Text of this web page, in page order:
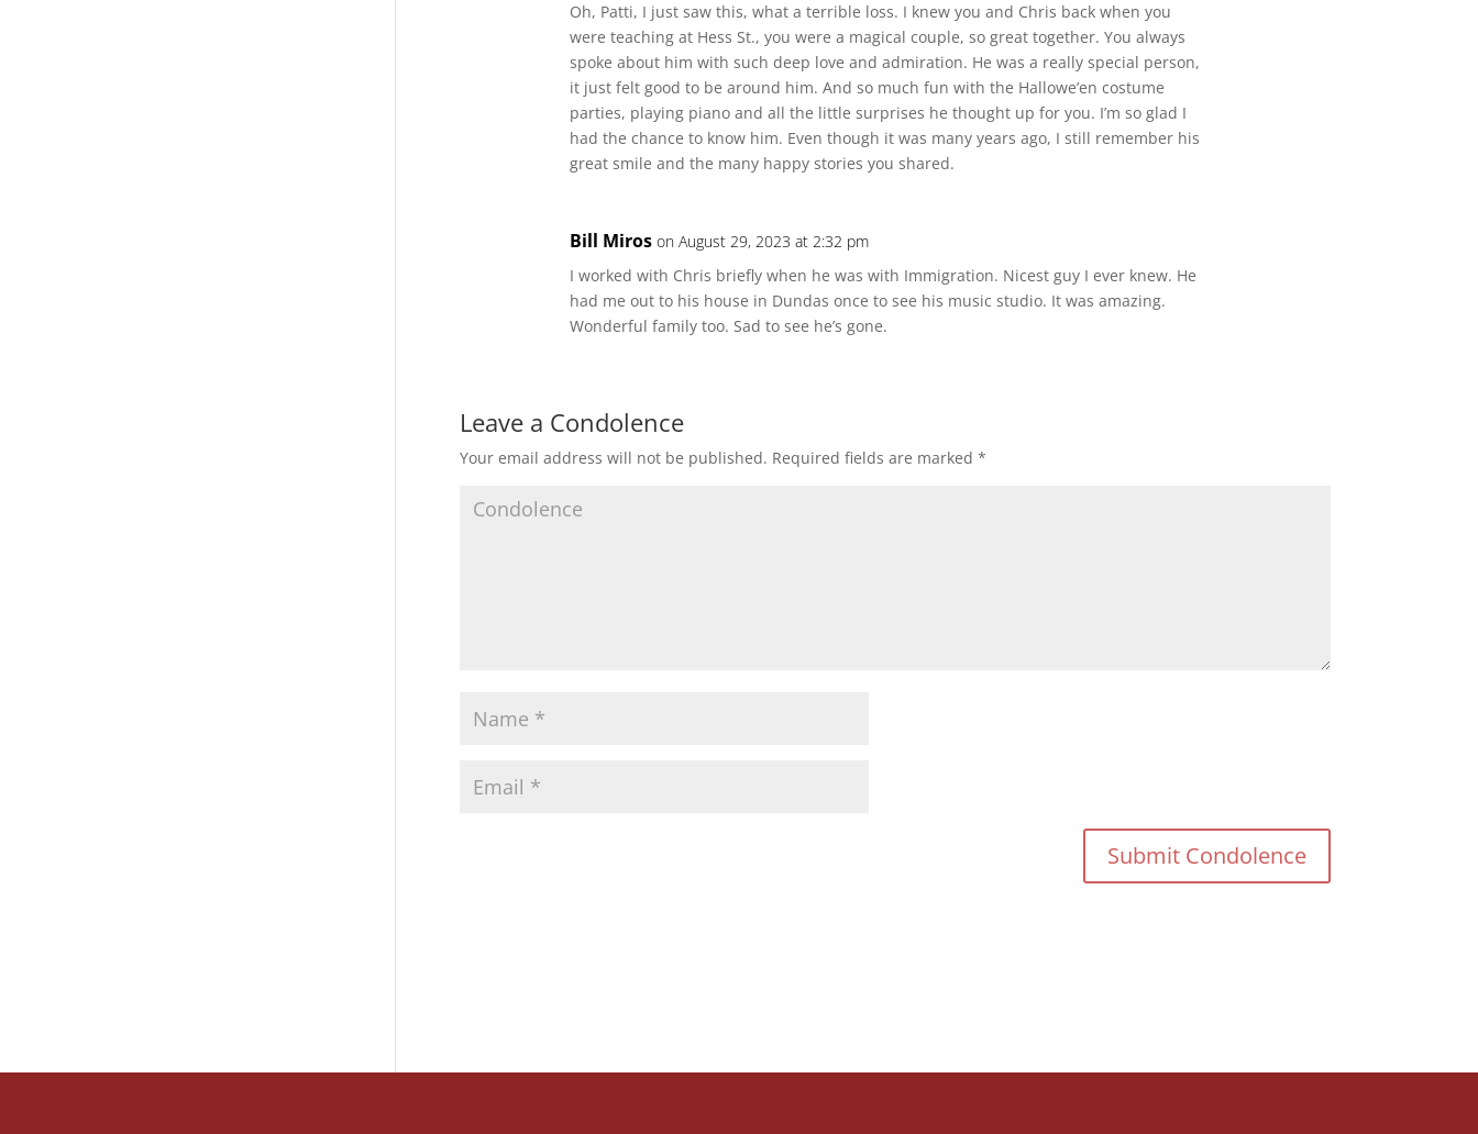
Oh, Patti, I just saw this, what a terrible loss. I knew you and Chris back when you
were teaching at Hess St., you were a magical couple, so great together. You always
spoke about him with such deep love and admiration. He was a really special person,
it just felt good to be around him. And so much fun with the Hallowe’en costume
parties, playing piano and all the little surprises he thought up for you. I’m so glad I
had the chance to know him. Even though it was many years ago, I still remember his
great smile and the many happy stories you shared.
Bill Miros on August 29, 2023 at 2:32 pm
I worked with Chris briefly when he was with Immigration. Nicest guy I ever knew. He
had me out to his house in Dundas once to see his music studio. It was amazing.
Wonderful family too. Sad to see he’s gone.
Leave a Condolence
Your email address will not be published. Required fields are marked *